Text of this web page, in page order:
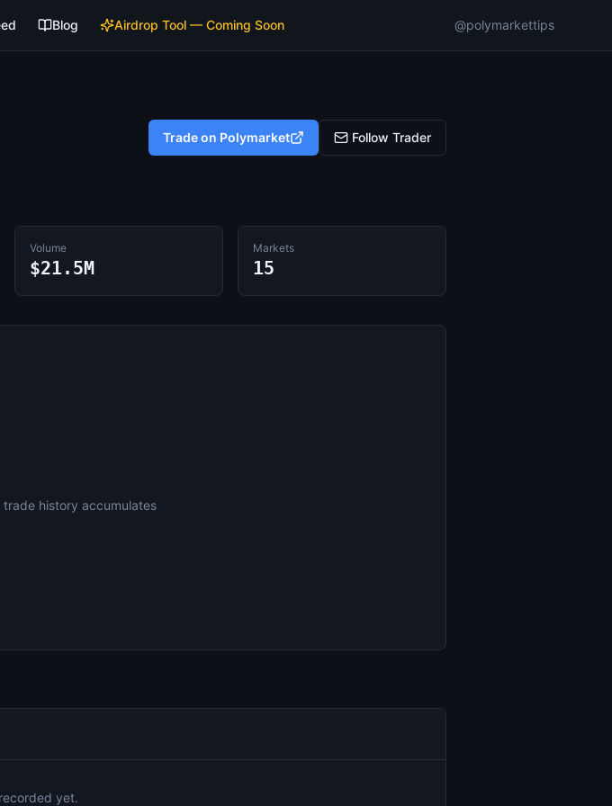
Blog Airdrop Tool — Coming Soon @polymarkettips
Trade on Polymarket Follow Trader
Volume
$21.5M
Markets
15
history accumulates
yet.